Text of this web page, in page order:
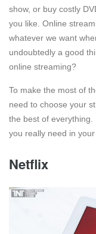
show, or buy costly
you like. Online
whatever we want
undoubtedly a good
online streaming?
To make the most of
need to choose your
the best of
you really need in your
Netflix